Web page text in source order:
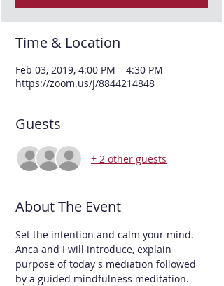
Time & Location
Feb 03, 2019, 4:00 PM – 4:30 PM
https://zoom.us/j/8844214848
Guests
+ 2 other guests
About The Event
Set the intention and calm your mind.
Anca and I will introduce, explain
purpose of today's mediation followed
by a guided mindfulness meditation.